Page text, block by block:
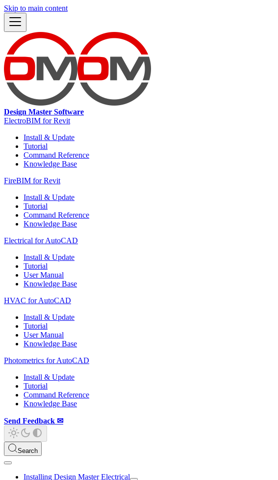
Skip to main content
Design Master Software
ElectroBIM for Revit
Install & Update
Tutorial
Command Reference
Knowledge Base
FireBIM for Revit
Install & Update
Tutorial
Command Reference
Knowledge Base
Electrical for AutoCAD
Install & Update
Tutorial
User Manual
Knowledge Base
HVAC for AutoCAD
Install & Update
Tutorial
User Manual
Knowledge Base
Photometrics for AutoCAD
Install & Update
Tutorial
Command Reference
Knowledge Base
Send Feedback ✉
Search
Installing Design Master Electrical